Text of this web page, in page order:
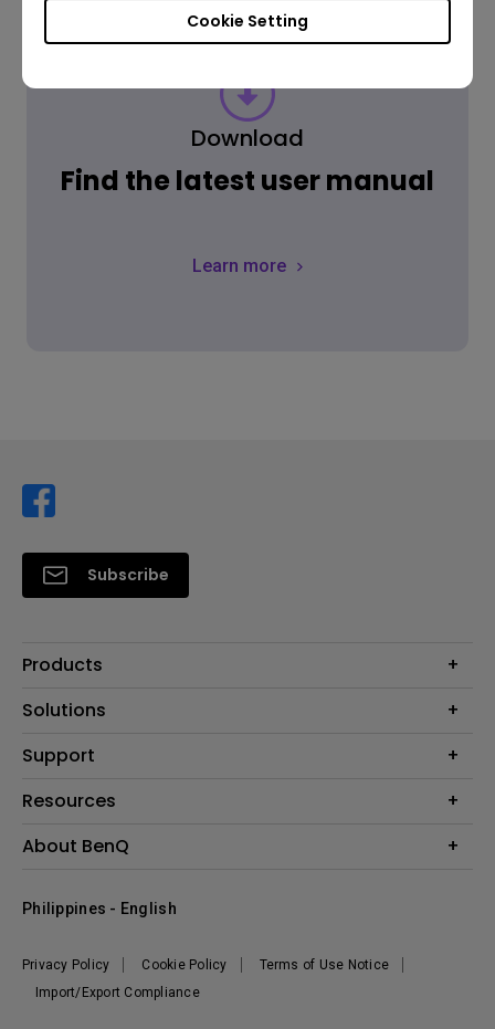
Cookie Setting
Download
Find the latest user manual
Learn more
Subscribe
Products
Projector
Lighting
Solutions
Eye-Care Monitors
Support
Contact Us
FAQ Search
Leadership
Resources
Create Big Screen Cinema in Your Small Apartment
Where To Buy
About BenQ
The Brand
Sustainability
Privacy Policy Cookie Policy
Terms of Use Notice
Import/Export Compliance
Philippines - English